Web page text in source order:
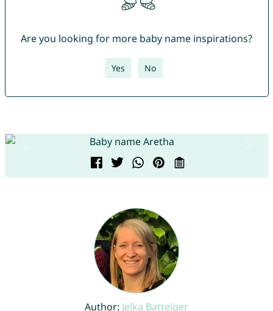
Are you looking for more baby name inspirations?
Yes No
Author: Jelka Batteiger